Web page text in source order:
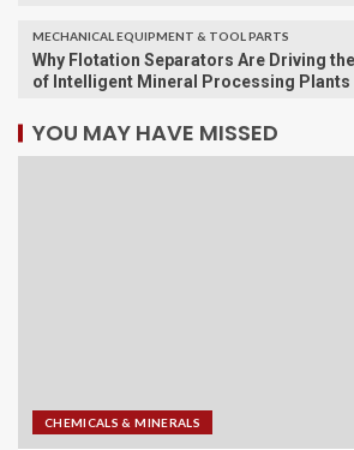
MECHANICAL EQUIPMENT & TOOL PARTS
Why Flotation Separators Are Driving
of Intelligent Mineral Processing Plants
YOU MAY HAVE MISSED
CHEMICALS & MINERALS